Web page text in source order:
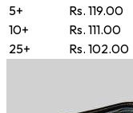
5+
Rs. 119.00
10+
Rs. 111.00
25+
Rs. 102.00